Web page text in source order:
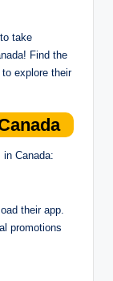
take
Find the
to explore their
Canada:
their app.
promotions